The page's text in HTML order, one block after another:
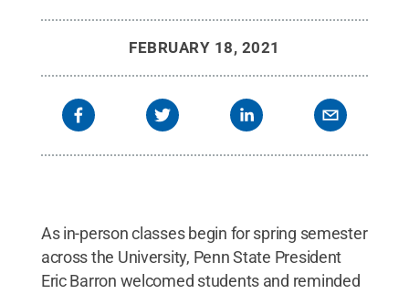
FEBRUARY 18, 2021
As in-person classes begin for spring semester
across the University, Penn State President
Eric Barron welcomed students and reminded